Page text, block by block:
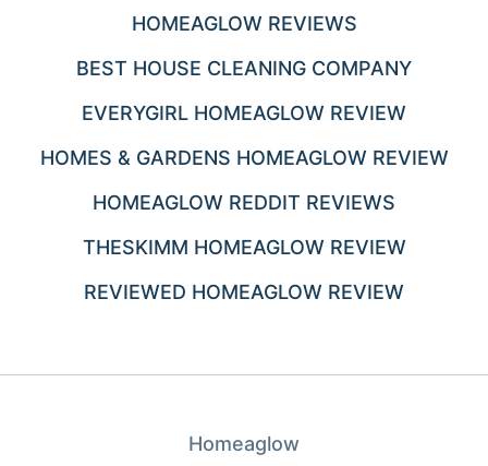
HOMEAGLOW REVIEWS
BEST HOUSE CLEANING COMPANY
EVERYGIRL HOMEAGLOW REVIEW
HOMES & GARDENS HOMEAGLOW REVIEW
HOMEAGLOW REDDIT REVIEWS
THESKIMM HOMEAGLOW REVIEW
REVIEWED HOMEAGLOW REVIEW
Homeaglow